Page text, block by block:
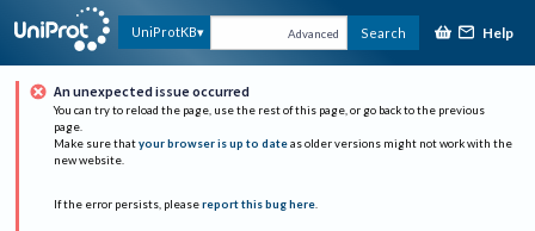
UniProtKB Advanced Search Help
An unexpected issue occurred
You can try to reload the page, use the rest of this page, or go back to the previous
page.
Make sure that your browser is up to date as older versions might not work with the
new website.
If the error persists, please report this bug here.